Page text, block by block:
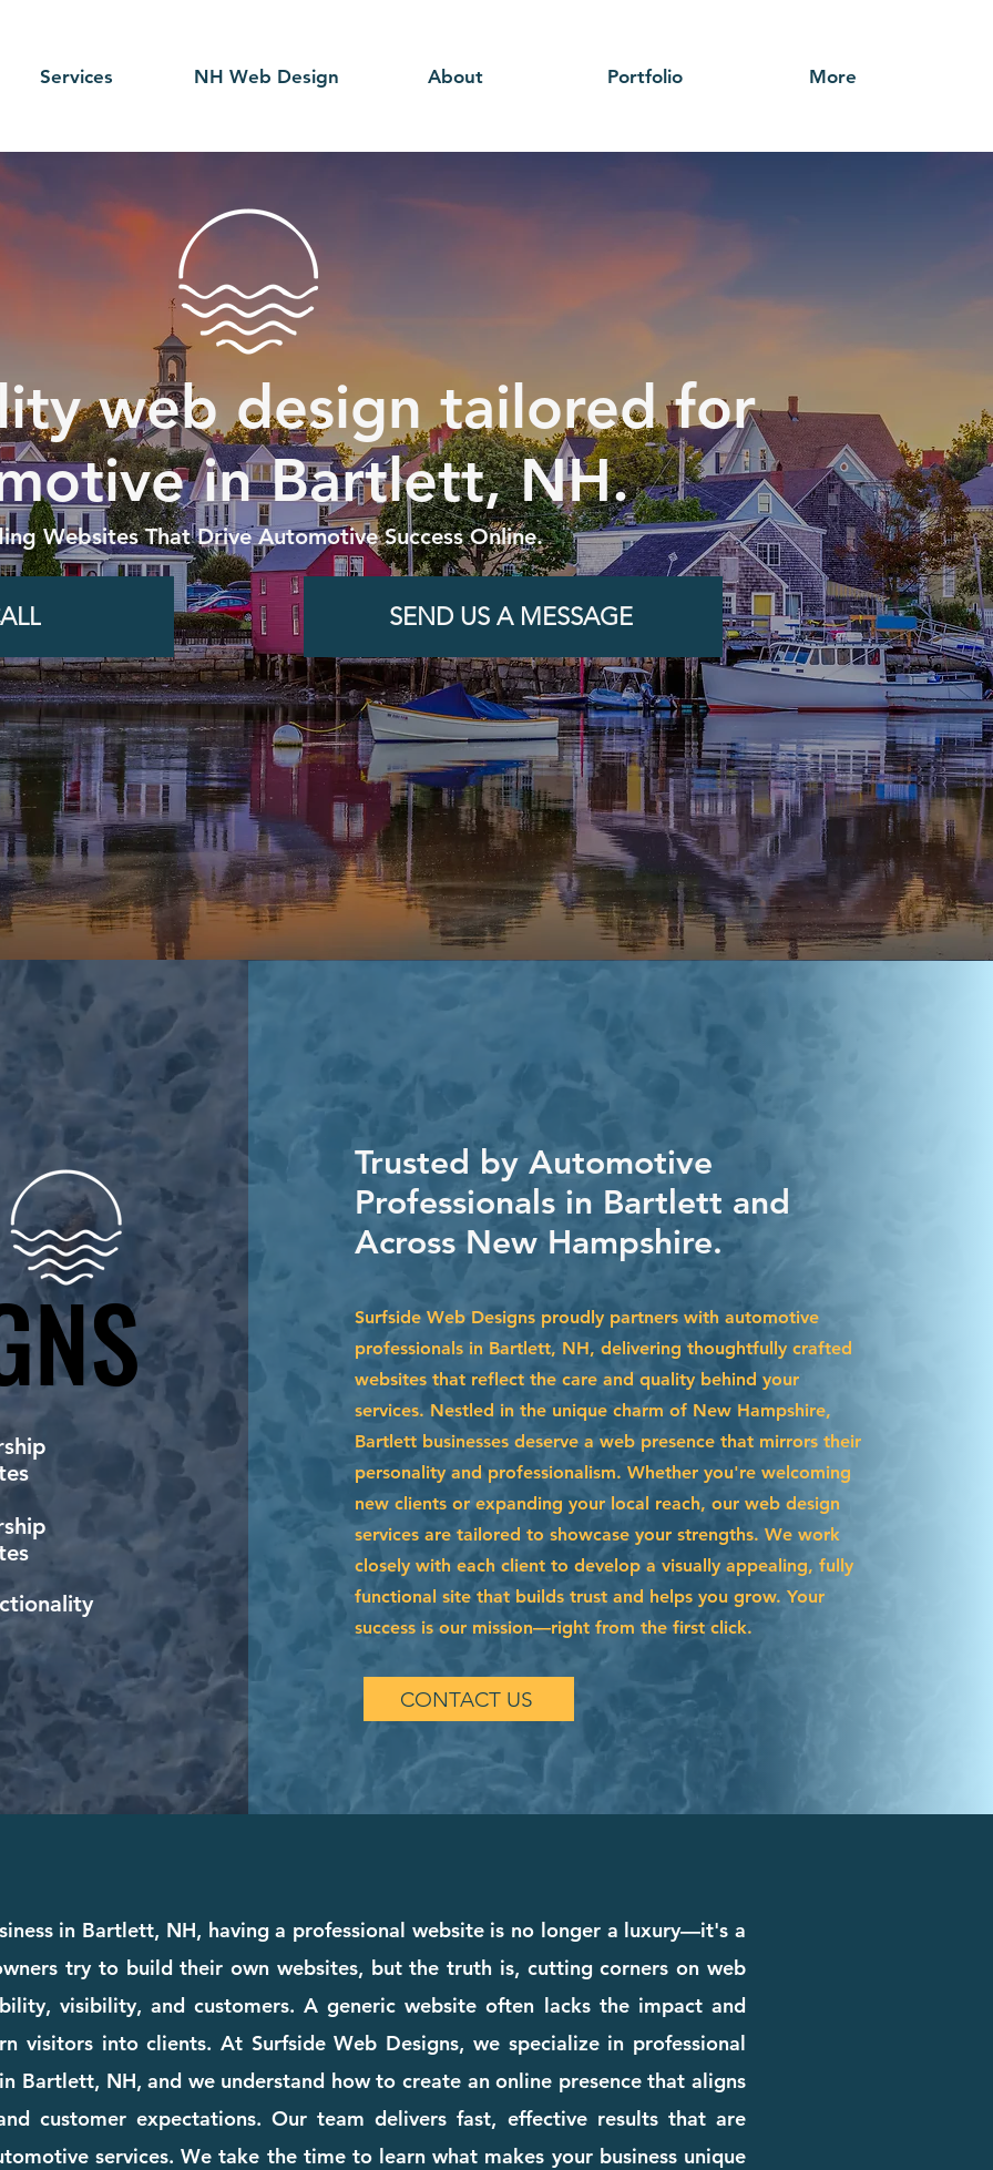
Services NH Web Design About Portfolio More
web design tailored for
in Bartlett, NH.
Websites That Drive Automotive Success Online.
SEND US A MESSAGE
Trusted by Automotive
Professionals in Bartlett and
Across New Hampshire.
Surfside Web Designs proudly partners with automotive
professionals in Bartlett, NH, delivering thoughtfully crafted
websites that reflect the care and quality behind your
services. Nestled in the unique charm of New Hampshire,
Bartlett businesses deserve a web presence that mirrors their
personality and professionalism. Whether you're welcoming
new clients or expanding your local reach, our web design
services are tailored to showcase your strengths. We work
closely with each client to develop a visually appealing, fully
functional site that builds trust and helps you grow. Your
success is our mission—right from the first click.
CONTACT US
in Bartlett, NH, having a professional website is no longer a luxury—it's a
try to build their own websites, but the truth is, cutting corners on web
visibility, and customers. A generic website often lacks the impact and
visitors into clients. At Surfside Web Designs, we specialize in professional
Bartlett, NH, and we understand how to create an online presence that aligns
customer expectations. Our team delivers fast, effective results that are
services. We take the time to learn what makes your business unique